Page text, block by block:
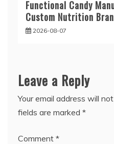
Functional Candy
Custom Nutrition
2026-08-07
Leave a Reply
Your email address will
fields are marked *
Comment *